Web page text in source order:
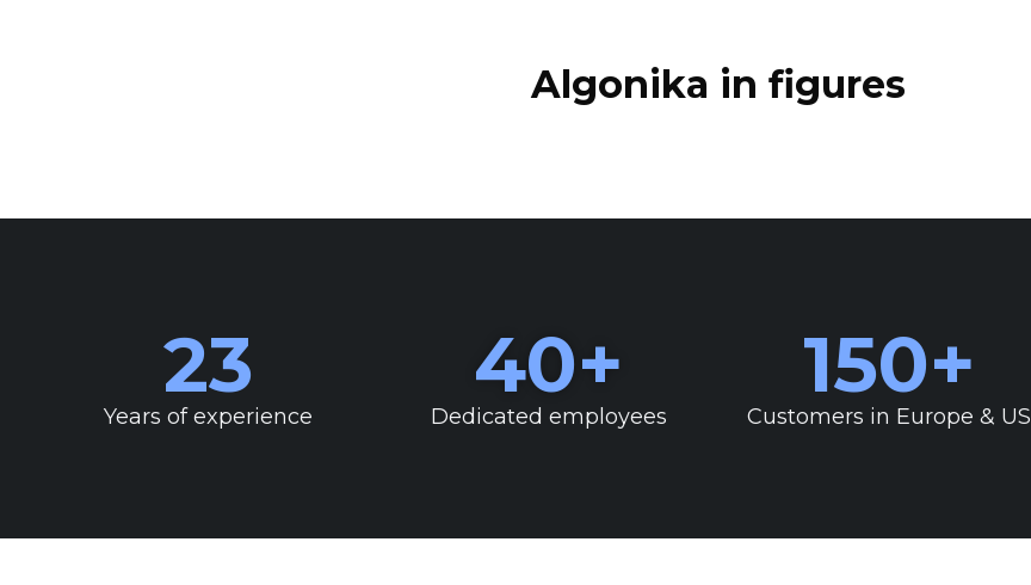
Algonika in figures
Years of experience
23
Dedicated employees
40+
Customers in Europe & US
150+